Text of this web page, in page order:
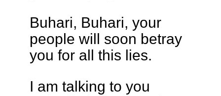
Buhari, Buhari, your
people will soon betray
you for all this lies.
I am talking to you